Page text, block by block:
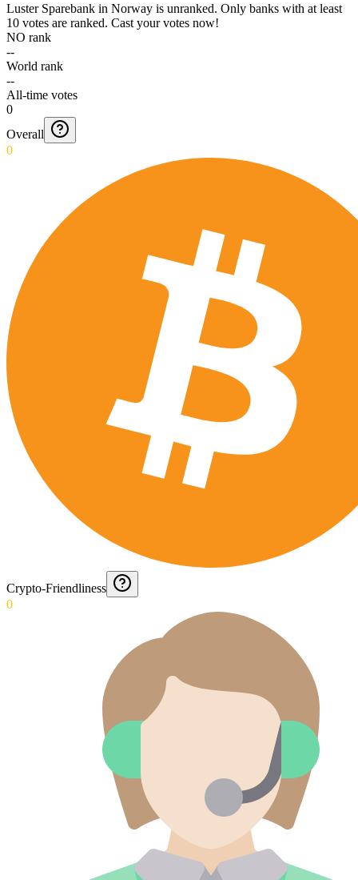
Luster Sparebank in Norway is unranked. Only banks with at least
10 votes are ranked. Cast your votes now!
NO rank
--
World rank
--
All-time votes
0
Overall
0
Crypto-Friendliness
0